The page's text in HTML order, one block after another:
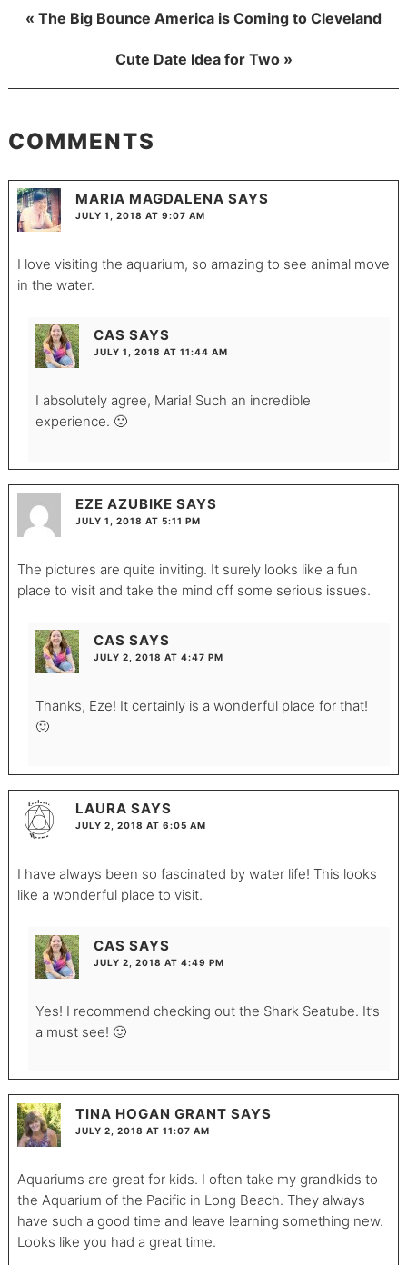
« The Big Bounce America is Coming to Cleveland
Cute Date Idea for Two »
COMMENTS
MARIA MAGDALENA SAYS
JULY 1, 2018 AT 9:07 AM
I love visiting the aquarium, so amazing to see animal move
in the water.
CAS SAYS
JULY 1, 2018 AT 11:44 AM
I absolutely agree, Maria! Such an incredible
experience. 🙂
EZE AZUBIKE SAYS
JULY 1, 2018 AT 5:11 PM
The pictures are quite inviting. It surely looks like a fun
place to visit and take the mind off some serious issues.
CAS SAYS
JULY 2, 2018 AT 4:47 PM
Thanks, Eze! It certainly is a wonderful place for that!
🙂
LAURA SAYS
JULY 2, 2018 AT 6:05 AM
I have always been so fascinated by water life! This looks
like a wonderful place to visit.
CAS SAYS
JULY 2, 2018 AT 4:49 PM
Yes! I recommend checking out the Shark Seatube. It’s
a must see! 🙂
TINA HOGAN GRANT SAYS
JULY 2, 2018 AT 11:07 AM
Aquariums are great for kids. I often take my grandkids to
the Aquarium of the Pacific in Long Beach. They always
have such a good time and leave learning something new.
Looks like you had a great time.